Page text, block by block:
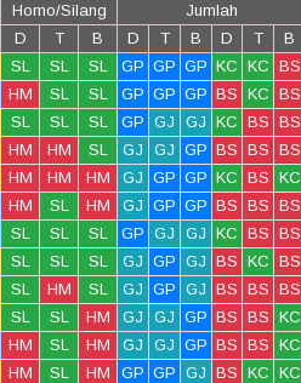
Homo/Silang
Jumlah
D T B D T B D T
B
SL SL SL GP GP GP KC KC BS
HM SL SL GP GP GP BS KC BS
SL SL SL GP GJ GJ KC BS BS
HM HM SL GJ GJ GP BS BS BS
HM HM HM GJ GP GP KC BS KC
HM SL HM GJ GP GP BS BS BS
SL SL SL GP GJ GJ KC BS BS
SL SL SL GJ GP GJ BS KC BS
SL HM SL GJ GP GJ BS BS BS
SL SL HM GJ GJ GP BS BS KC
HM SL HM GJ GJ GP BS BS KC
HM SL HM GP GP GJ BS KC KC